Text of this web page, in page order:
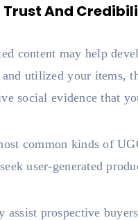
Trust And
content may help
utilized your items,
social evidence that
common kinds of
user-generated
assist prospective